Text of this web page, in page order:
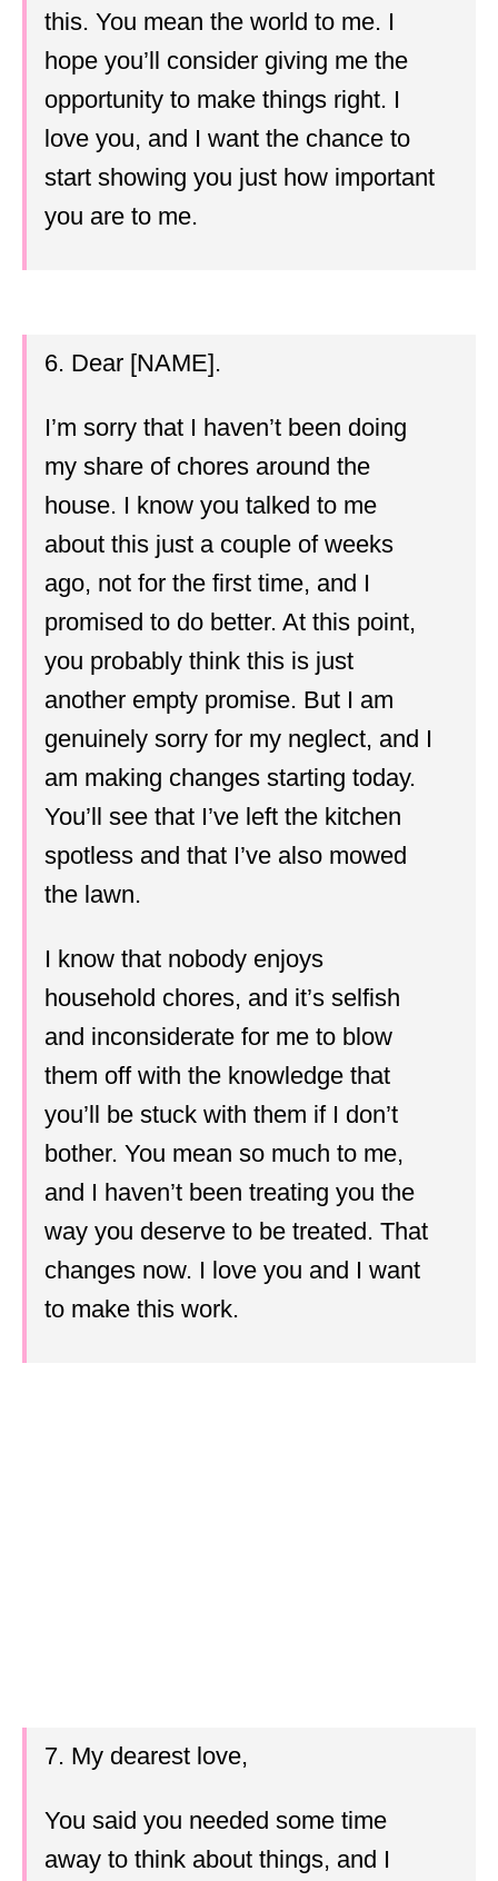
this. You mean the world to me. I
hope you’ll consider giving me the
opportunity to make things right. I
love you, and I want the chance to
start showing you just how important
you are to me.
6. Dear [NAME].
I’m sorry that I haven’t been doing
my share of chores around the
house. I know you talked to me
about this just a couple of weeks
ago, not for the first time, and I
promised to do better. At this point,
you probably think this is just
another empty promise. But I am
genuinely sorry for my neglect, and I
am making changes starting today.
You’ll see that I’ve left the kitchen
spotless and that I’ve also mowed
the lawn.
I know that nobody enjoys
household chores, and it’s selfish
and inconsiderate for me to blow
them off with the knowledge that
you’ll be stuck with them if I don’t
bother. You mean so much to me,
and I haven’t been treating you the
way you deserve to be treated. That
changes now. I love you and I want
to make this work.
7. My dearest love,
You said you needed some time
away to think about things, and I